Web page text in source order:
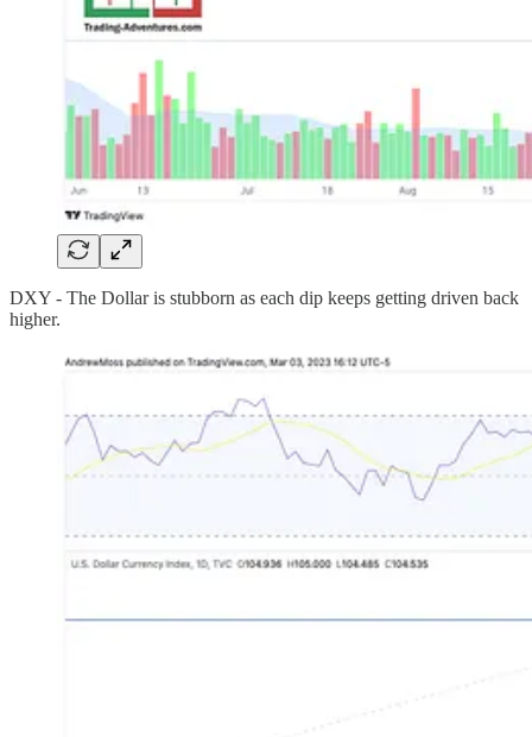
DXY - The Dollar is stubborn as each dip keeps getting driven back
higher.